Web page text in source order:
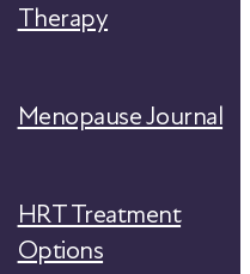
Therapy
Menopause Journal
HRT Treatment
Options